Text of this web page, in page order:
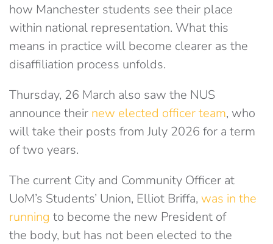
how Manchester students see their place
within national representation. What this
means in practice will become clearer as the
disaffiliation process unfolds.
Thursday, 26 March also saw the NUS
announce their new elected officer team, who
will take their posts from July 2026 for a term
of two years.
The current City and Community Officer at
UoM’s Students’ Union, Elliot Briffa, was in the
running to become the new President of
the body, but has not been elected to the